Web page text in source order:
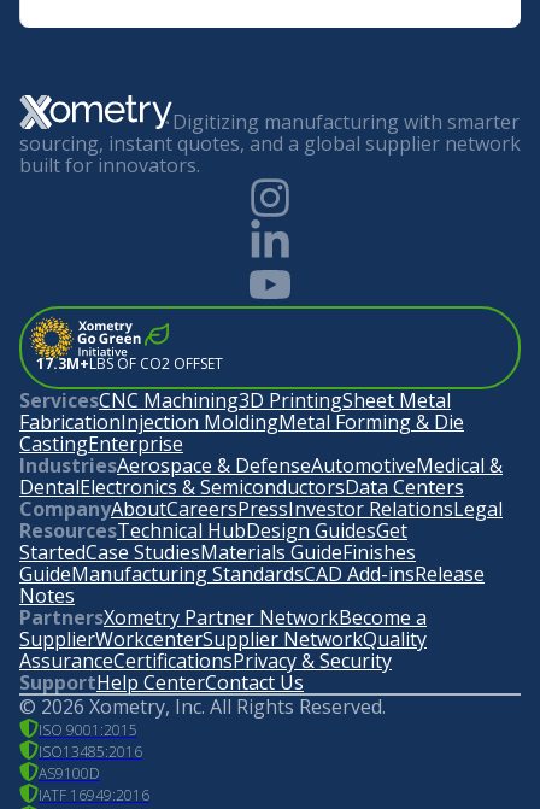
Digitizing manufacturing with smarter
sourcing, instant quotes, and a global supplier network
built for innovators.
17.3M+LBS OF CO2 OFFSET
ServicesCNC Machining3D PrintingSheet Metal
FabricationInjection MoldingMetal Forming & Die
CastingEnterprise
IndustriesAerospace & DefenseAutomotiveMedical &
DentalElectronics & SemiconductorsData Centers
CompanyAboutCareersPressInvestor RelationsLegal
ResourcesTechnical HubDesign GuidesGet
StartedCase StudiesMaterials GuideFinishes
GuideManufacturing StandardsCAD Add-insRelease
Notes
PartnersXometry Partner NetworkBecome a
SupplierWorkcenterSupplier NetworkQuality
AssuranceCertificationsPrivacy & Security
SupportHelp CenterContact Us
© 2026 Xometry, Inc. All Rights Reserved.
ISO 9001:2015
ISO13485:2016
AS9100D
IATF 16949:2016